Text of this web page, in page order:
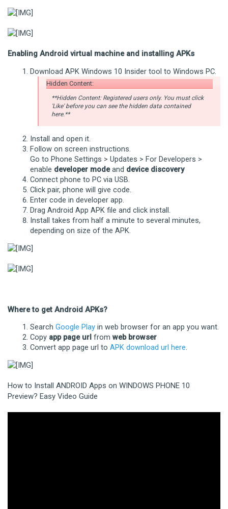
Enabling Android virtual machine and installing APKs
Download APK Windows 10 Insider tool to Windows PC.
Hidden Content:
**Hidden Content: Registered users only. You must click
'Like' before you can see the hidden data contained
here.**
Install and open it.
Follow on screen instructions.
Go to Phone Settings > Updates > For Developers >
enable developer modeand device discovery
Connect phone to PC via USB.
Click pair, phone will give code.
Enter code in developer app.
Drag Android App APK file and click install.
Install takes from half a minute to several minutes,
depending on size of the APK.
Where to get Android APKs?
Search Google Play in web browser for an app you want.
Copy app page url from web browser
Convert app page url to APK download url here.
How to Install ANDROID Apps on WINDOWS PHONE 10
Preview? Easy Video Guide